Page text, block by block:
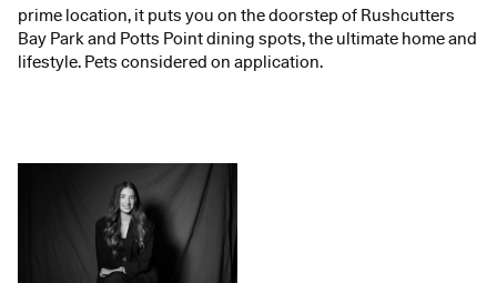
prime location, it puts you on the doorstep of Rushcutters
Bay Park and Potts Point dining spots, the ultimate home and
lifestyle. Pets considered on application.